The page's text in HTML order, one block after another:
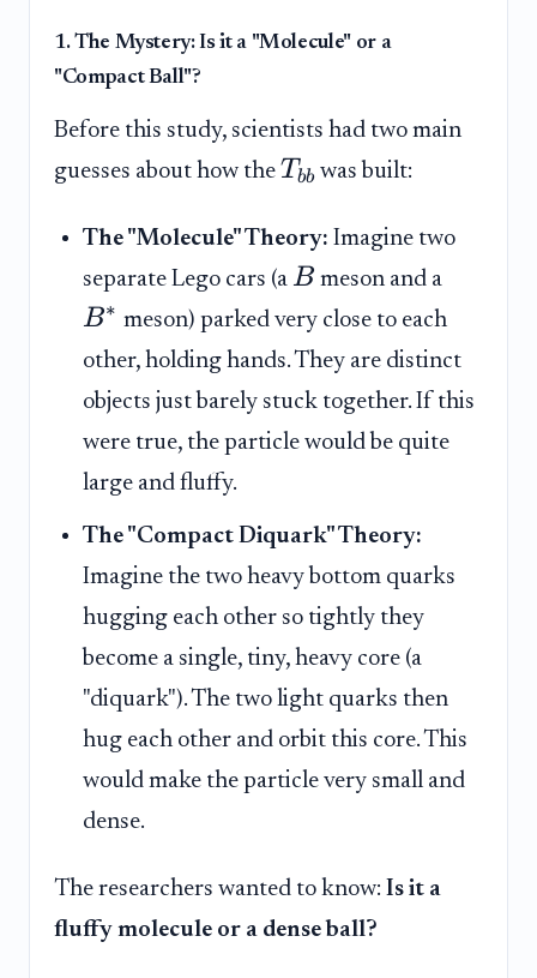
1. The Mystery: Is it a "Molecule" or a
"Compact Ball"?
Before this study, scientists had two main
guesses about how the Tbb was built:
The "Molecule" Theory: Imagine two
separate Lego cars (a B meson and a
B∗ meson) parked very close to each
other, holding hands. They are distinct
objects just barely stuck together. If this
were true, the particle would be quite
large and fluffy.
The "Compact Diquark" Theory:
Imagine the two heavy bottom quarks
hugging each other so tightly they
become a single, tiny, heavy core (a
"diquark"). The two light quarks then
hug each other and orbit this core. This
would make the particle very small and
dense.
The researchers wanted to know: Is it a
fluffy molecule or a dense ball?